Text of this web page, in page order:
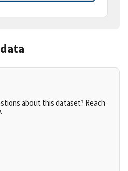
about this dataset? Reach